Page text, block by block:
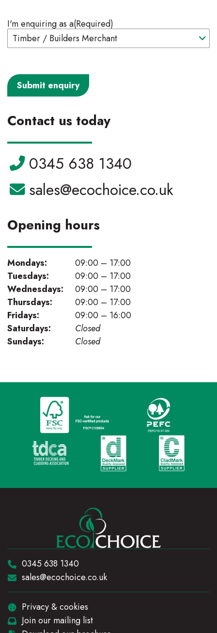
I'm enquiring as a(Required)
Contact us today
Telephone:
0345 638 1340
Email:
sales@ecochoice.co.uk
Opening hours
Mondays:
09:00 – 17:00
Tuesdays:
09:00 – 17:00
Wednesdays:
09:00 – 17:00
Thursdays:
09:00 – 17:00
Fridays:
09:00 – 16:00
Saturdays:
Closed
Sundays:
Closed
Telephone:
0345 638 1340
Email:
sales@ecochoice.co.uk
Privacy & cookies
Join our mailing list